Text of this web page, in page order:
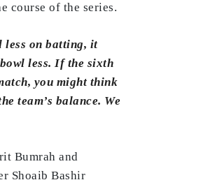
course of the series.
less on batting, it
less. If the sixth
you might think
team’s balance. We
Bumrah and
Shoaib Bashir